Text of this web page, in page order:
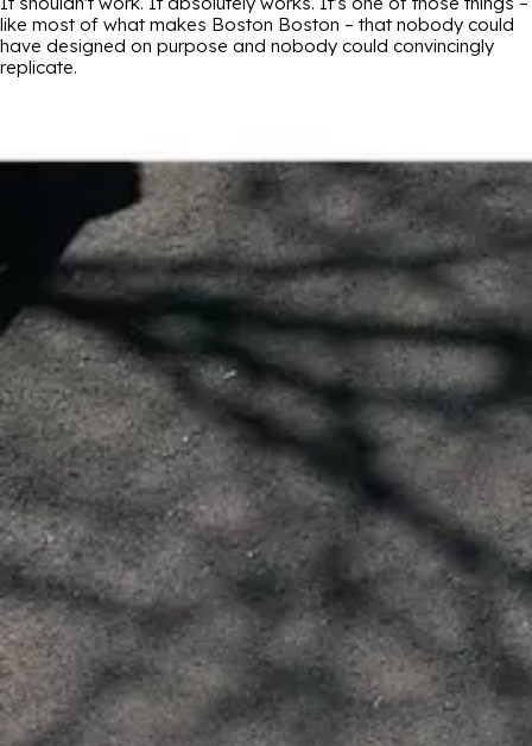
like most of what makes Boston Boston – that nobody could
have designed on purpose and nobody could convincingly
replicate.